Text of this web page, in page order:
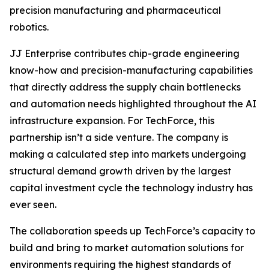
precision manufacturing and pharmaceutical
robotics.
JJ Enterprise contributes chip-grade engineering
know-how and precision-manufacturing capabilities
that directly address the supply chain bottlenecks
and automation needs highlighted throughout the AI
infrastructure expansion. For TechForce, this
partnership isn’t a side venture. The company is
making a calculated step into markets undergoing
structural demand growth driven by the largest
capital investment cycle the technology industry has
ever seen.
The collaboration speeds up TechForce’s capacity to
build and bring to market automation solutions for
environments requiring the highest standards of